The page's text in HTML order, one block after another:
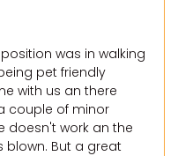
was in walking
pet friendly
with us an there
couple of minor
doesn't work an the
But a great